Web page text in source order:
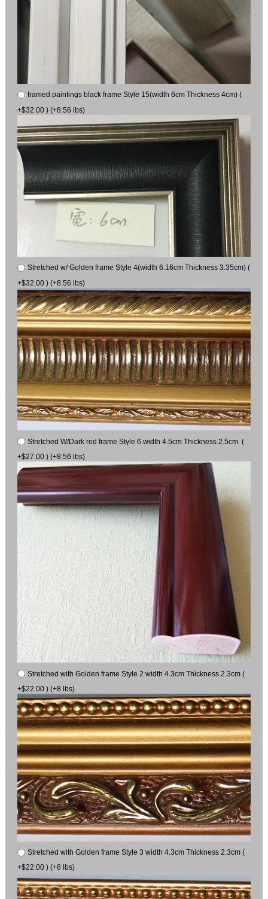
framed paintings black frame Style 15(width 6cm Thickness 4cm) (
+$32.00 ) (+8.56 lbs)
Stretched w/ Golden frame Style 4(width 6.16cm Thickness 3.35cm) (
+$32.00 ) (+8.56 lbs)
Stretched W/Dark red frame Style 6 width 4.5cm Thickness 2.5cm (
+$27.00 ) (+8.56 lbs)
Stretched with Golden frame Style 2 width 4.3cm Thickness 2.3cm (
+$22.00 ) (+8 lbs)
Stretched with Golden frame Style 3 width 4.3cm Thickness 2.3cm (
+$22.00 ) (+8 lbs)